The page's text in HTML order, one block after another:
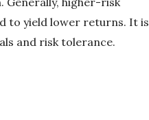
to yield lower returns. It is
and risk tolerance.